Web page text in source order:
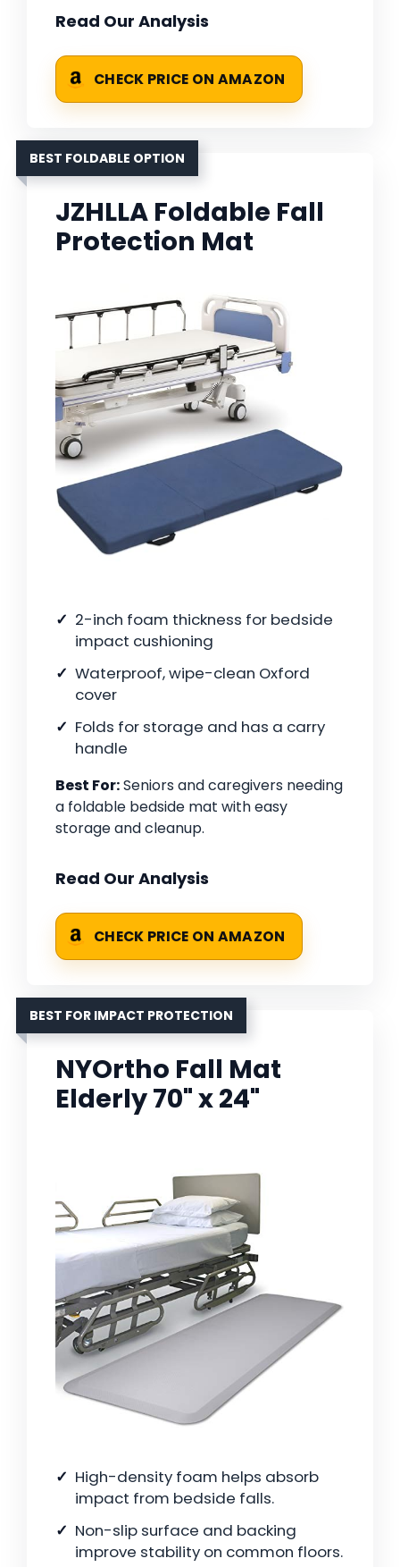
Read Our Analysis
CHECK PRICE ON AMAZON
BEST FOLDABLE OPTION
JZHLLA Foldable Fall
Protection Mat
2-inch foam thickness for bedside
impact cushioning
Waterproof, wipe-clean Oxford
cover
Folds for storage and has a carry
handle
Best For:Seniors and caregivers needing
a foldable bedside mat with easy
storage and cleanup.
Read Our Analysis
CHECK PRICE ON AMAZON
BEST FOR IMPACT PROTECTION
NYOrtho Fall Mat
Elderly 70" x 24"
High-density foam helps absorb
impact from bedside falls.
Non-slip surface and backing
improve stability on common floors.